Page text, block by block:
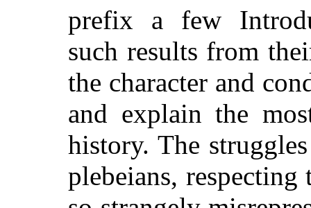
prefix a few
such results from
the character and
and explain the
history. The
plebeians, respecting